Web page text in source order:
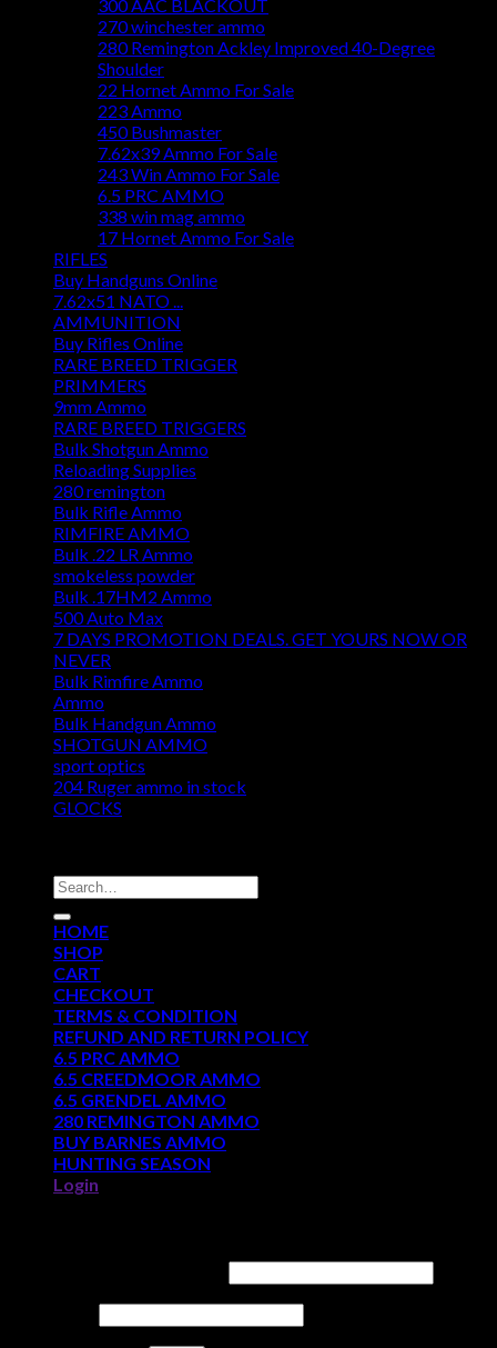
300 AAC BLACKOUT
270 winchester ammo
280 Remington Ackley Improved 40-Degree
Shoulder
22 Hornet Ammo For Sale
223 Ammo
450 Bushmaster
7.62x39 Ammo For Sale
243 Win Ammo For Sale
6.5 PRC AMMO
338 win mag ammo
17 Hornet Ammo For Sale
RIFLES
Buy Handguns Online
7.62x51 NATO ...
AMMUNITION
Buy Rifles Online
RARE BREED TRIGGER
PRIMMERS
9mm Ammo
RARE BREED TRIGGERS
Bulk Shotgun Ammo
Reloading Supplies
280 remington
Bulk Rifle Ammo
RIMFIRE AMMO
Bulk .22 LR Ammo
smokeless powder
Bulk .17HM2 Ammo
500 Auto Max
7 DAYS PROMOTION DEALS. GET YOURS NOW OR
NEVER
Bulk Rimfire Ammo
Ammo
Bulk Handgun Ammo
SHOTGUN AMMO
sport optics
204 Ruger ammo in stock
GLOCKS
Search
for:
HOME
SHOP
CART
CHECKOUT
TERMS & CONDITION
REFUND AND RETURN POLICY
6.5 PRC AMMO
6.5 CREEDMOOR AMMO
6.5 GRENDEL AMMO
280 REMINGTON AMMO
BUY BARNES AMMO
HUNTING SEASON
Login